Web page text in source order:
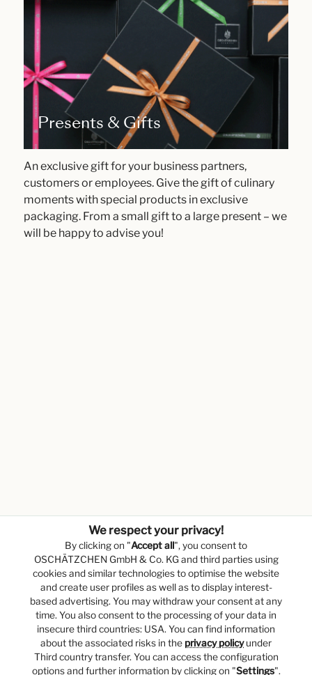
Presents & Gifts
An exclusive gift for your business partners,
customers or employees. Give the gift of culinary
moments with special products in exclusive
packaging. From a small gift to a large present – we
will be happy to advise you!
We respect your privacy!
By clicking on "Accept all", you consent to
OSCHÄTZCHEN GmbH & Co. KG and third parties using
cookies and similar technologies to optimise the website
and create user profiles as well as to display interest-
based advertising. You may withdraw your consent at any
time. You also consent to the processing of your data in
insecure third countries: USA. You can find information
about the associated risks in the privacy policyunder
Third country transfer. You can access the configuration
options and further information by clicking on "Settings".